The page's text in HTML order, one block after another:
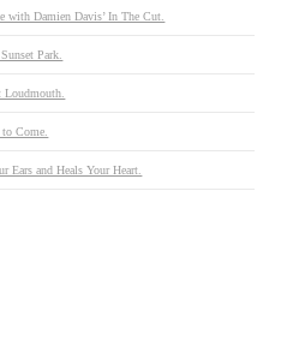
with Damien Davis’ In The Cut.
Park.
Loudmouth.
Come.
Ears and Heals Your Heart.